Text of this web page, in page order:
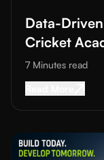
Data-
Cricket
Improving
7 Minutes read